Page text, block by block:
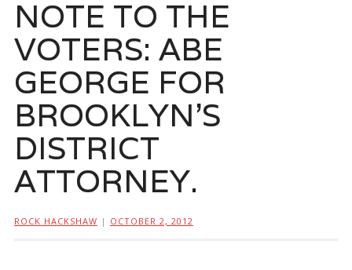
NOTE TO THE
VOTERS: ABE
GEORGE FOR
BROOKLYN’S
DISTRICT
ATTORNEY.
ROCK HACKSHAW | OCTOBER 2, 2012